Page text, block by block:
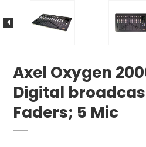
Axel Oxygen
Digital
Faders; 5 Mic